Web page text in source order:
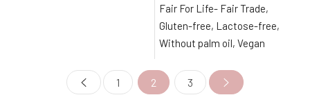
Immediately soothes
is especially appreciated by
delicate, fragile, and sensitive
skin, dehydrated and mature
skin that lacks vitality and
Fair For Life- Fair Trade,
Gluten-free, Lactose-free,
Without palm oil, Vegan
1 2 3